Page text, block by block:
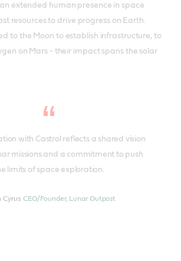
extended human presence in space
resources to drive progress on Earth.
to the Moon to establish infrastructure, to
on Mars - their impact spans the solar
with Castrol reflects a shared vision
missions and a commitment to push
limits of space exploration.
Cyrus CEO/Founder, Lunar Outpost